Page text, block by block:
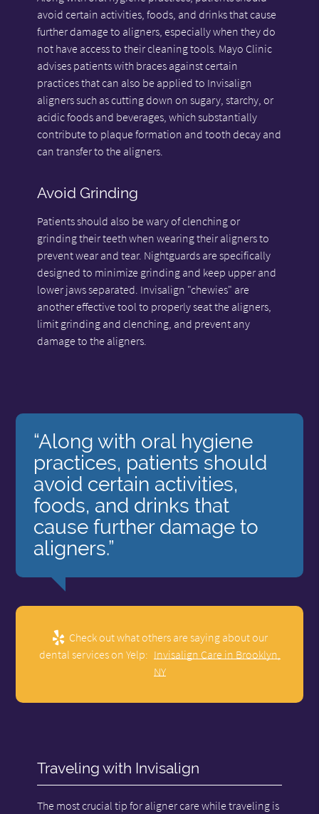
avoid certain activities, foods, and drinks that cause
further damage to aligners, especially when they do
not have access to their cleaning tools. Mayo Clinic
advises patients with braces against certain
practices that can also be applied to Invisalign
aligners such as cutting down on sugary, starchy, or
acidic foods and beverages, which substantially
contribute to plaque formation and tooth decay and
can transfer to the aligners.
Avoid Grinding
Patients should also be wary of clenching or
grinding their teeth when wearing their aligners to
prevent wear and tear. Nightguards are specifically
designed to minimize grinding and keep upper and
lower jaws separated. Invisalign "chewies" are
another effective tool to properly seat the aligners,
limit grinding and clenching, and prevent any
damage to the aligners.
“Along with oral hygiene
practices, patients should
avoid certain activities,
foods, and drinks that
cause further damage to
aligners.”
Check out what others are saying about our
dental services on Yelp: Invisalign Care in Brooklyn,
NY
Traveling with Invisalign
The most crucial tip for aligner care while traveling is